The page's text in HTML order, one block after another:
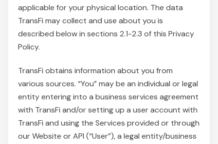
applicable for your physical location. The data
TransFi may collect and use about you is
described below in sections 2.1-2.3 of this Privacy
Policy.
TransFi obtains information about you from
various sources. “You” may be an individual or legal
entity entering into a business services agreement
with TransFi and/or setting up a user account with
TransFi and using the Services provided or through
our Website or API (“User”), a legal entity/business